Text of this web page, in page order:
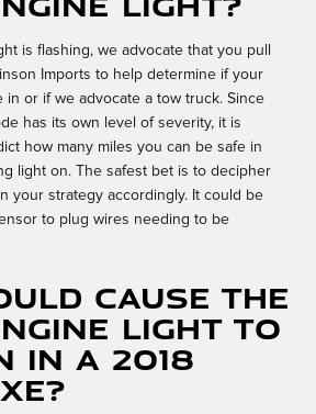
is flashing, we advocate that you pull
Imports to help determine if your
in or if we advocate a tow truck. Since
has its own level of severity, it is
how many miles you can be safe in
light on. The safest bet is to decipher
your strategy accordingly. It could be
to plug wires needing to be
cause the
light to
in a 2018